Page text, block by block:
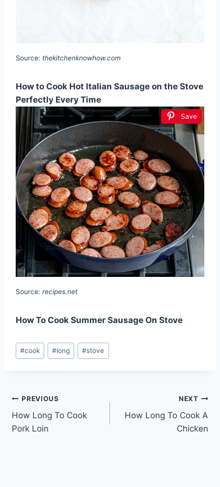
Source: thekitchenknowhow.com
How to Cook Hot Italian Sausage on the Stove
Perfectly Every Time
Save
Source: recipes.net
How To Cook Summer Sausage On Stove
Post
Tags:
#cook #long #stove
Post
navigation
PREVIOUS
How Long To Cook
Pork Loin
NEXT
How Long To Cook A
Chicken